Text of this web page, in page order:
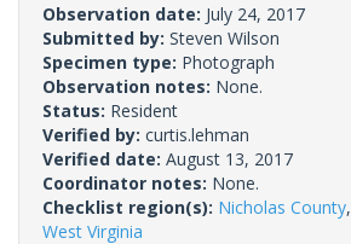
Observation date: July 24, 2017
Submitted by: Steven Wilson
Specimen type: Photograph
Observation notes: None.
Status: Resident
Verified by: curtis.lehman
Verified date: August 13, 2017
Coordinator notes: None.
Checklist region(s): Nicholas County,
West Virginia